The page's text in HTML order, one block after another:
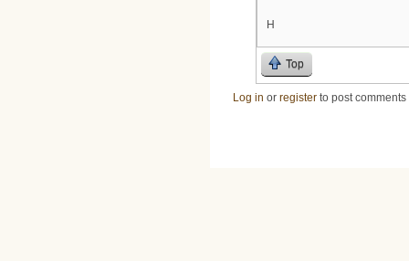
H
Top
Log in or register to post comments